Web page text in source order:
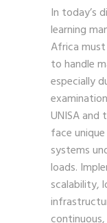
In today’s
learning
Africa
to handle
especially
UNISA and
face
systems
loads.
scalability,